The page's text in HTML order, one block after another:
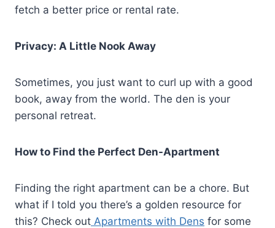
fetch a better price or rental rate.
Privacy: A Little Nook Away
Sometimes, you just want to curl up with a good
book, away from the world. The den is your
personal retreat.
How to Find the Perfect Den-Apartment
Finding the right apartment can be a chore. But
what if I told you there’s a golden resource for
this? Check out Apartments with Dens for some